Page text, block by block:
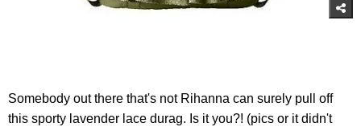
Somebody out there that's not Rihanna can surely pull off
this sporty lavender lace durag. Is it you?! (pics or it didn't